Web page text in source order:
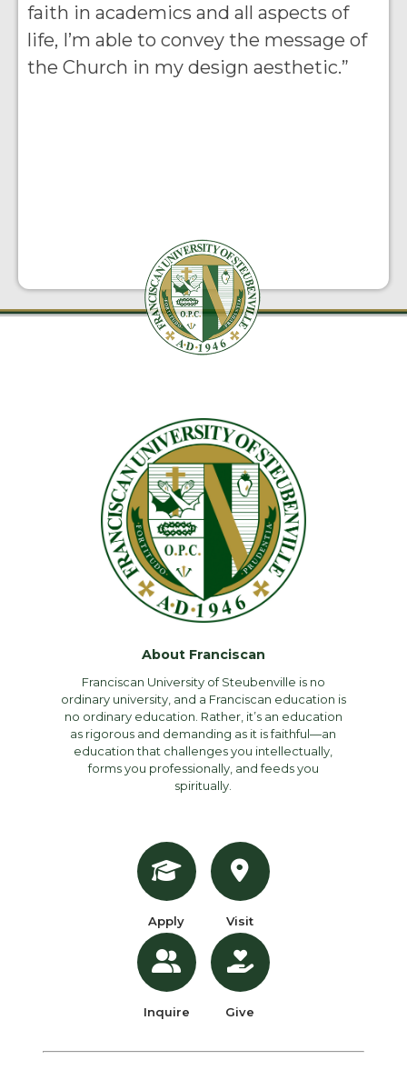
faith in academics and all aspects of
life, I’m able to convey the message of
the Church in my design aesthetic.”
About Franciscan
Franciscan University of Steubenville is no
ordinary university, and a Franciscan education is
no ordinary education. Rather, it’s an education
as rigorous and demanding as it is faithful—an
education that challenges you intellectually,
forms you professionally, and feeds you
spiritually.
Apply
Inquire
Visit
Give